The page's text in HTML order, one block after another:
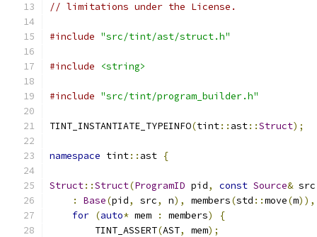
// limitations under the License.
#include "src/tint/ast/struct.h"
#include <string>
#include "src/tint/program_builder.h"
TINT_INSTANTIATE_TYPEINFO(tint:: ast::Struct);
namespace tint:: ast {
Struct::Struct(ProgramID pid, const Source& src
:
Base(pid, src, n), members(std ::move(m)),
for (auto* mem : members)
{
        TINT_ASSERT
(AST, mem);